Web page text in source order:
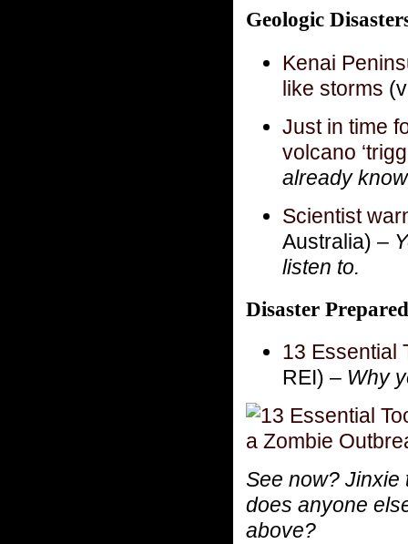
Geologic
Kenai
like storms
Just in time
volcano
already
Scientist
Australia) –
listen to.
Disaster
13 Essential
REI) – Why
See now? Jinxie
does anyone
above?